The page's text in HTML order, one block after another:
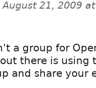
August 21, 2009 at
a group for
there is using
and share your